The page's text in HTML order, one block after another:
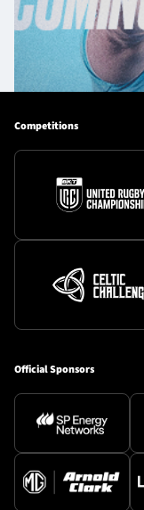
Competitions
Official Sponsors